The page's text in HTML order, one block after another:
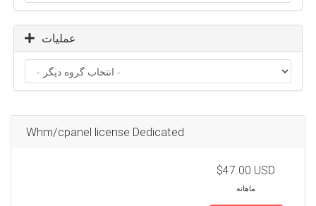
عملیات
Whm/cpanel license Dedicated
$47.00 USD
ماهانه